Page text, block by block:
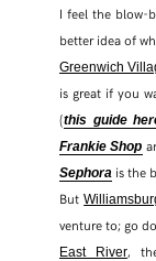
I feel the blow-
better idea of
Greenwich
is great if you
(thisguideh
Frankie Shop
Sephora is the
But
venture to; go
East River,